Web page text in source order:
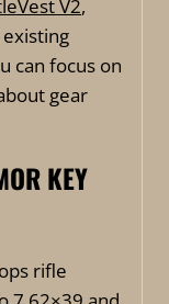
V2,
can focus on
gear
KEY
rifle